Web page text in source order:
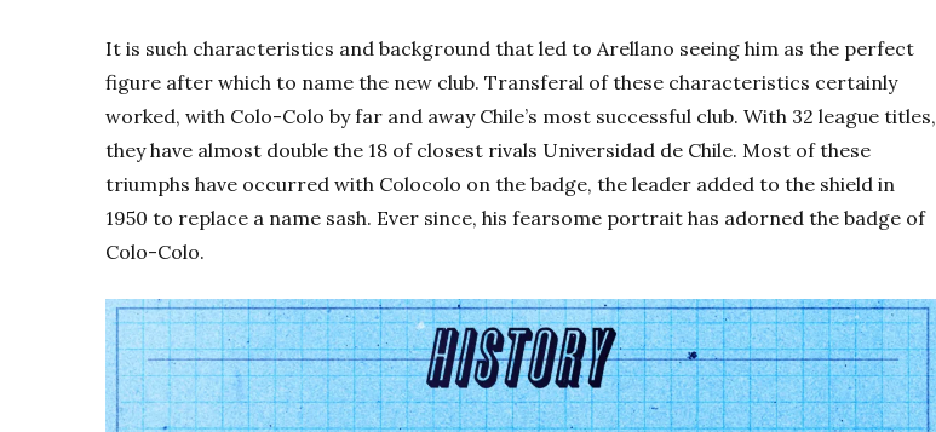
It is such characteristics and background that led to Arellano seeing him as the perfect
figure after which to name the new club. Transferal of these characteristics certainly
worked, with Colo-Colo by far and away Chile’s most successful club. With 32 league titles,
they have almost double the 18 of closest rivals Universidad de Chile. Most of these
triumphs have occurred with Colocolo on the badge, the leader added to the shield in
1950 to replace a name sash. Ever since, his fearsome portrait has adorned the badge of
Colo-Colo.